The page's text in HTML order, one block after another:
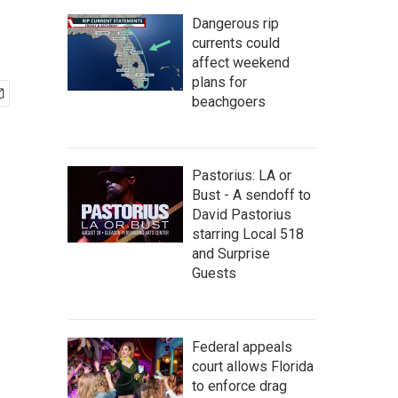
Dangerous rip
currents could
affect weekend
plans for
beachgoers
Pastorius: LA or
Bust - A sendoff to
David Pastorius
starring Local 518
and Surprise
Guests
Federal appeals
court allows Florida
to enforce drag